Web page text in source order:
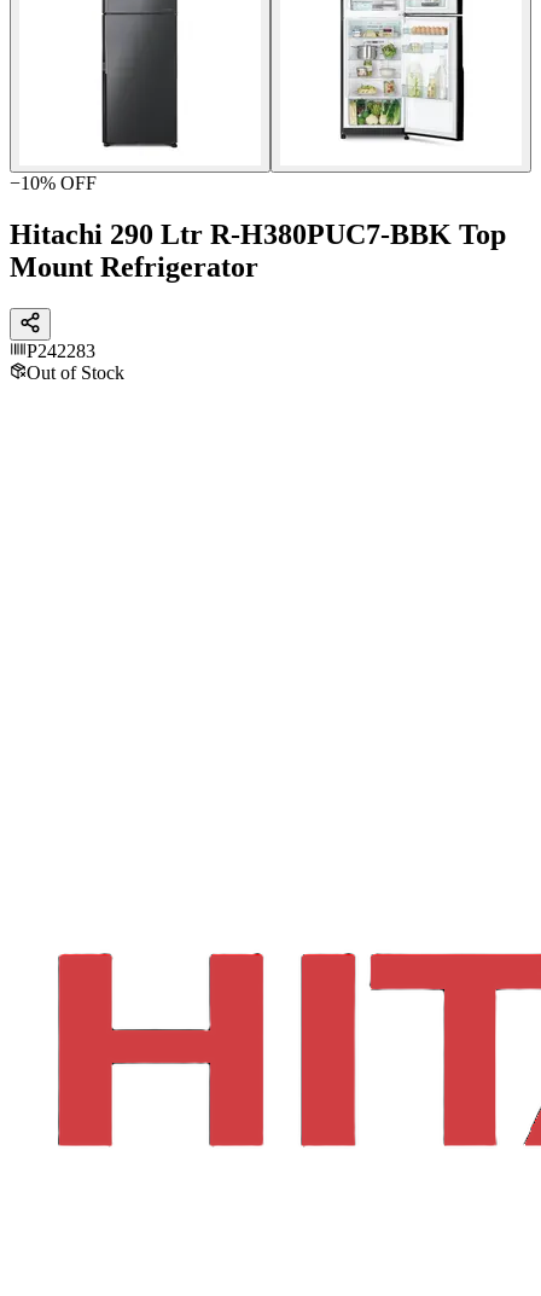
−10% OFF
Hitachi 290 Ltr R-H380PUC7-BBK Top
Mount Refrigerator
P242283
Out of Stock